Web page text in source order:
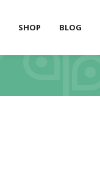
SHOP BLOG